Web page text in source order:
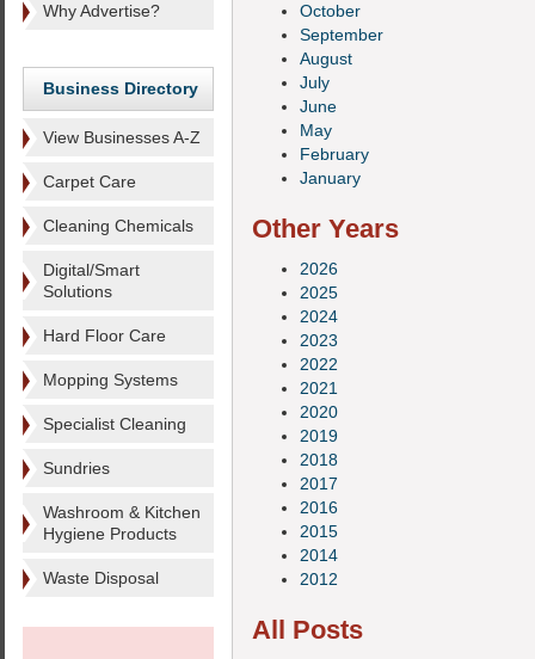
Why Advertise?
Business Directory
View Businesses A-Z
Carpet Care
Cleaning Chemicals
Digital/Smart
Solutions
Hard Floor Care
Mopping Systems
Specialist Cleaning
Sundries
Washroom & Kitchen
Hygiene Products
Waste Disposal
October
September
August
July
June
May
February
January
Other Years
2026
2025
2024
2023
2022
2021
2020
2019
2018
2017
2016
2015
2014
2012
All Posts